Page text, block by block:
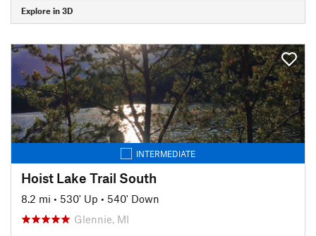
Explore in 3D
INTERMEDIATE
Hoist Lake Trail South
8.2 mi • 530' Up • 540' Down
Glennie, MI